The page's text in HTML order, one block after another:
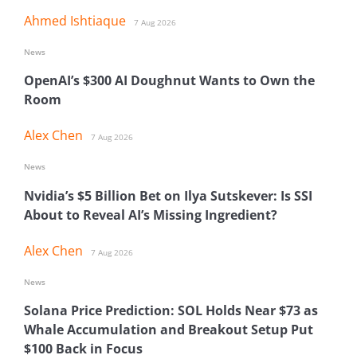
Ahmed Ishtiaque 7 Aug 2026
OpenAI’s $300 AI Doughnut Wants to Own the
Room
Alex Chen 7 Aug 2026
News
Nvidia’s $5 Billion Bet on Ilya Sutskever: Is SSI
About to Reveal AI’s Missing Ingredient?
Alex Chen 7 Aug 2026
News
Solana Price Prediction: SOL Holds Near $73 as
Whale Accumulation and Breakout Setup Put
$100 Back in Focus
News